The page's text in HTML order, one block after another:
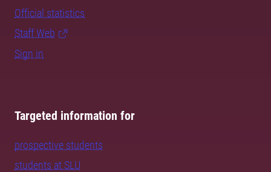
Official statistics
Staff Web
Sign in
Targeted information for
prospective students
students at SLU